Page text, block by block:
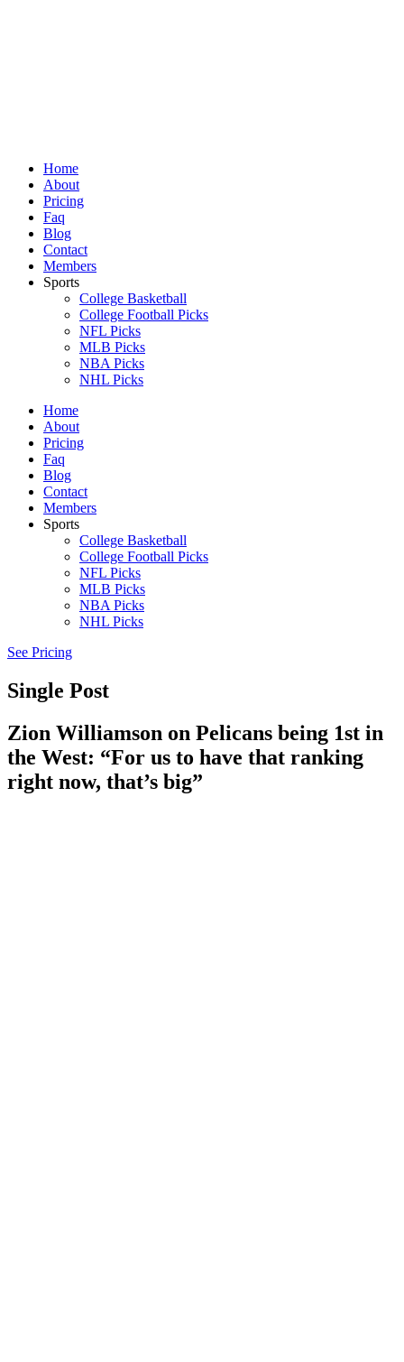
Home
About
Pricing
Faq
Blog
Contact
Members
Sports
College Basketball
College Football Picks
NFL Picks
MLB Picks
NBA Picks
NHL Picks
Home
About
Pricing
Faq
Blog
Contact
Members
Sports
College Basketball
College Football Picks
NFL Picks
MLB Picks
NBA Picks
NHL Picks
See Pricing
Single Post
Zion Williamson on Pelicans being 1st in
the West: “For us to have that ranking
right now, that’s big”